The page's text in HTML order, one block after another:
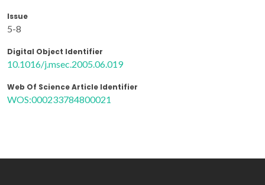
Issue
5-8
Digital Object Identifier
10.1016/j.msec.2005.06.019
Web Of Science Article Identifier
WOS:000233784800021